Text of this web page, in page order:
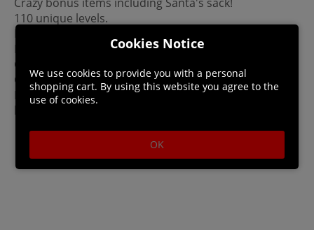
110 unique levels.
Beautiful winter backgrounds.
Enchanting winter music
Gallery of unlockable pictures.
Can set backgrounds as Desktop Wallpaper (PC only.)
Please Note: This game is not a mobile port. It was
built for PC/Mac.
Cookies Notice
We use cookies to provide you with a personal
shopping cart. By using this website you agree to the
use of cookies.
OK